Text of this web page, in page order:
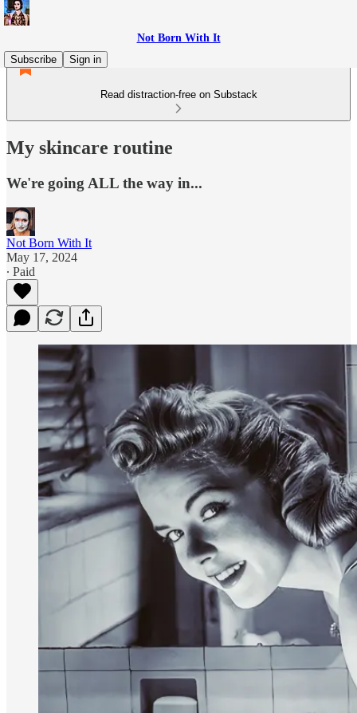
Not Born With It
Subscribe
Sign in
Read distraction-free on Substack
My skincare routine
We're going ALL the way in...
Not Born With It
May 17, 2024
∙ Paid